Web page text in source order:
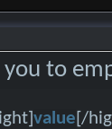
to
value[/